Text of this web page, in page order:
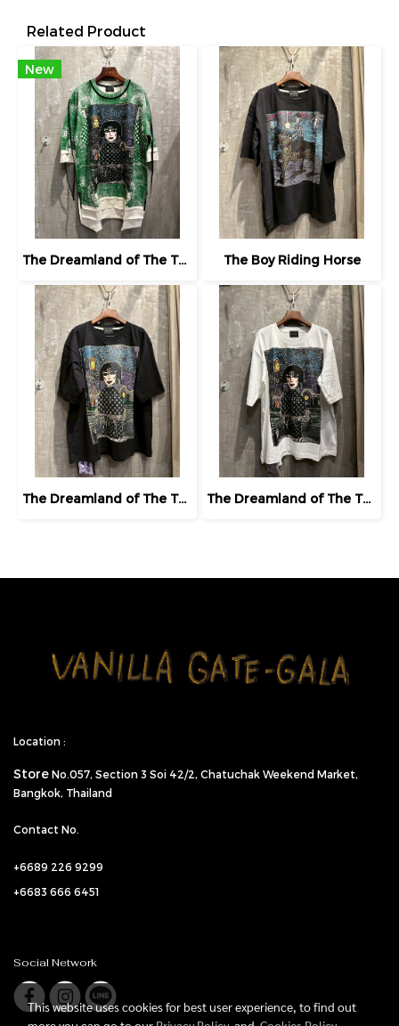
Related Product
New
The Dreamland of The Third Eye Lady in Lilac The Boy Riding Horse
The Dreamland of The Third Eye Lady in Lilac The Dreamland of The Third Eye Lady in Lilac
Location :
Store No.057, Section 3 Soi 42/2, Chatuchak Weekend Market,
Bangkok, Thailand
Contact No.
+6689 226 9299
+6683 666 6451
Social Network
This website uses cookies for best user experience, to find out